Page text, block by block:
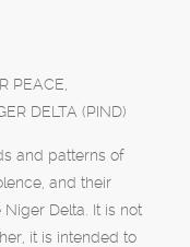
PEACE,
DELTA (PIND)
and patterns of
and their
Delta. It is not
it is intended to